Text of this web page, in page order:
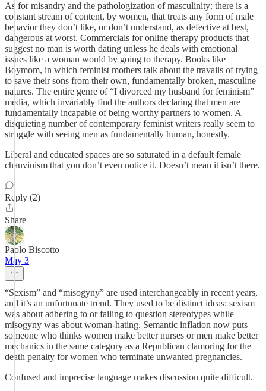
As for misandry and the pathologization of masculinity: there is a
constant stream of content, by women, that treats any form of male
behavior they don’t like, or don’t understand, as defective at best,
dangerous at worst. Commercials for online therapy products that
suggest no man is worth dating unless he deals with emotional
issues like a woman would by going to therapy. Books like
Boymom, in which feminist mothers talk about the travails of trying
to save their sons from their own, fundamentally broken, masculine
natures. The entire genre of “I divorced my husband for feminism”
media, which invariably find the authors declaring that men are
fundamentally incapable of being worthy partners to women. A
disquieting number of contemporary feminist writers really seem to
struggle with seeing men as fundamentally human, honestly.
Liberal and educated spaces are so saturated in a default female
chauvinism that you don’t even notice it. Doesn’t mean it isn’t there.
Reply (2)
Share
Paolo Biscotto
May 3
“Sexism” and “misogyny” are used interchangeably in recent years,
and it’s an unfortunate trend. They used to be distinct ideas: sexism
was about adhering to or failing to question stereotypes while
misogyny was about woman-hating. Semantic inflation now puts
someone who thinks women make better nurses or men make better
mechanics in the same category as a Republican clamoring for the
death penalty for women who terminate unwanted pregnancies.
Confused and imprecise language makes discussion quite difficult.